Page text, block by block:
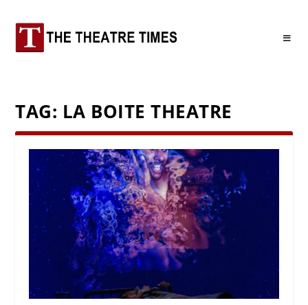
TAG: LA BOITE THEATRE